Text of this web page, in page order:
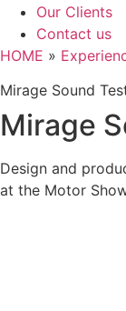
Our Clients
Contact us
HOME »
Mirage Sound
Mirage
Design and
at the Motor